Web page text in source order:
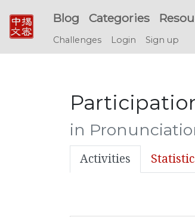
Blog Categories
Challenges Login Sign up
in
Activities